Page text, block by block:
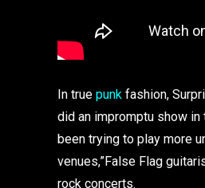
In true punk fashion,
did an impromptu show
been trying to play more
venues,”False Flag
rock concerts.